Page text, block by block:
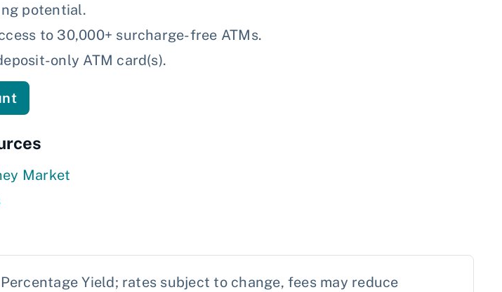
potential.
to 30,000+ surcharge-free ATMs.
only ATM card(s).
Market
Yield; rates subject to change, fees may reduce